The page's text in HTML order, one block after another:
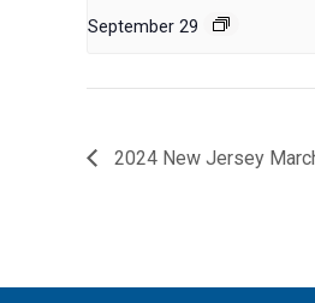
September 29
2024 New Jersey